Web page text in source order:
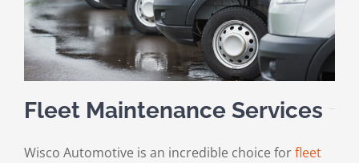
Fleet Maintenance Services
Wisco Automotive is an incredible choice forfleet